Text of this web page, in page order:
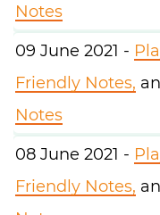
Notes
09 June 2021 -
Friendly Notes,
Notes
08 June 2021 -
Friendly Notes,